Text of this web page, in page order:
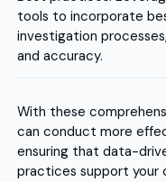
tools to incorporate
investigation
and accuracy.
With these
can conduct more
ensuring that data-
practices support your